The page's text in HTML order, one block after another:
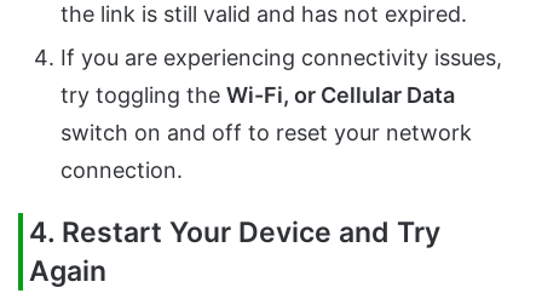
the link is still valid and has not expired.
If you are experiencing connectivity issues,
try toggling the Wi-Fi, or Cellular Data
switch on and off to reset your network
connection.
4. Restart Your Device and Try
Again